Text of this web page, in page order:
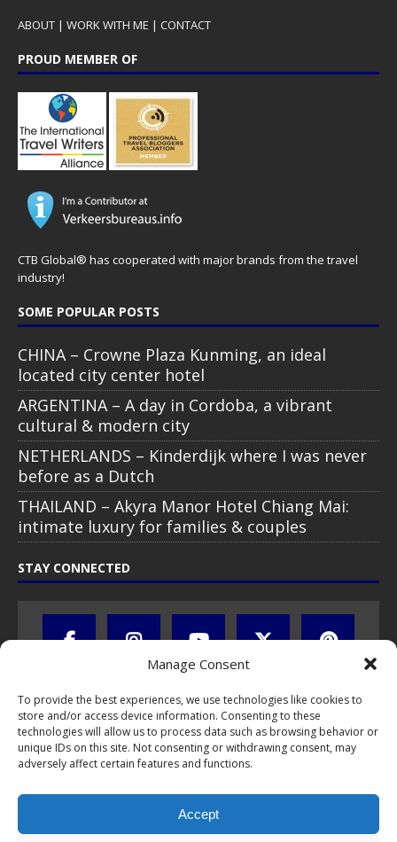
Manage Consent
To provide the best experiences, we use technologies like cookies to
store and/or access device information. Consenting to these
technologies will allow us to process data such as browsing behavior or
unique IDs on this site. Not consenting or withdrawing consent, may
adversely affect certain features and functions.
Accept
ABOUT | WORK WITH ME | CONTACT
PROUD MEMBER OF
CTB Global® has cooperated with major brands from the travel
industry!
SOME POPULAR POSTS
CHINA – Crowne Plaza Kunming, an ideal
located city center hotel
ARGENTINA – A day in Cordoba, a vibrant
cultural & modern city
NETHERLANDS – Kinderdijk where I was never
before as a Dutch
THAILAND – Akyra Manor Hotel Chiang Mai:
intimate luxury for families & couples
STAY CONNECTED
Blog / CTB Global® 2009-2026, all rights reserved. Unauthorized use
and/or duplication of this material without express and written
permission is strictly prohibited. Excerpts and links may be used,